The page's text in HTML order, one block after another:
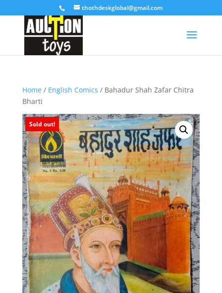
thothdeskglobal@gmail.com
Home/ English Comics / Bahadur Shah Zafar Chitra
Bharti
Sold out!